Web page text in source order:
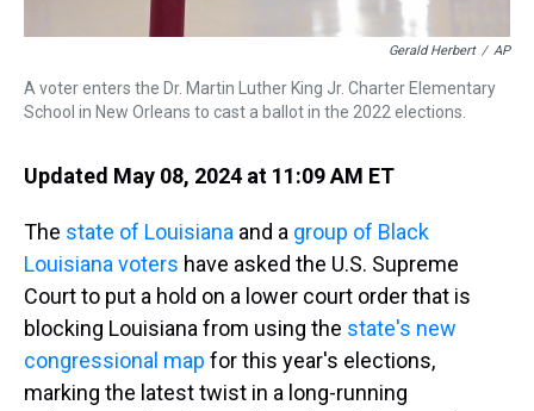
Gerald Herbert / AP
A voter enters the Dr. Martin Luther King Jr. Charter Elementary
School in New Orleans to cast a ballot in the 2022 elections.
Updated May 08, 2024 at 11:09 AM ET
The state of Louisiana and a group of Black
Louisiana voters have asked the U.S. Supreme
Court to put a hold on a lower court order that is
blocking Louisiana from using the state's new
congressional map for this year's elections,
marking the latest twist in a long-running